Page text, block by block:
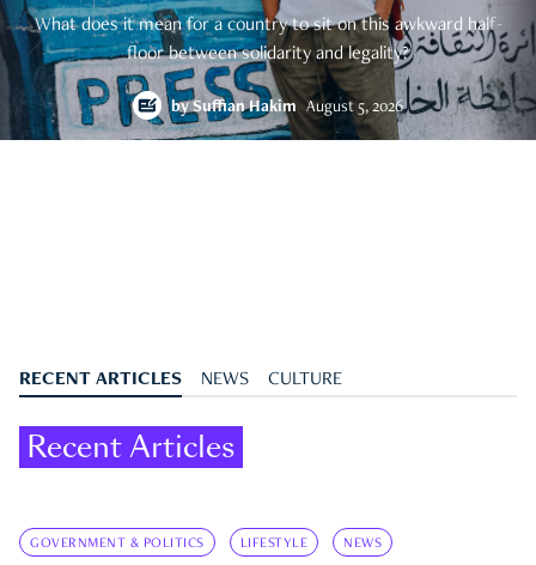
What does it mean for a country to sit on this awkward half-
floor between solidarity and legality?
bySuffian Hakim August 5, 2026
RECENT ARTICLES NEWS CULTURE
Recent Articles
GOVERNMENT & POLITICS LIFESTYLE NEWS